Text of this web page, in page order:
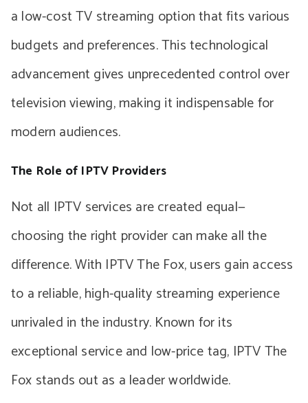
a low-cost TV streaming option that fits various
budgets and preferences. This technological
advancement gives unprecedented control over
television viewing, making it indispensable for
modern audiences.
The Role of IPTV Providers
Not all IPTV services are created equal—
choosing the right provider can make all the
difference. With IPTV The Fox, users gain access
to a reliable, high-quality streaming experience
unrivaled in the industry. Known for its
exceptional service and low-price tag, IPTV The
Fox stands out as a leader worldwide.